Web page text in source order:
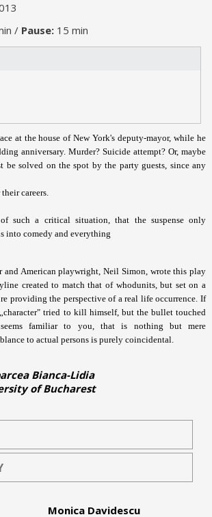
/ Pause: 15 min
at the house of New York's deputy-mayor, while he
anniversary. Murder? Suicide attempt? Or, maybe
be solved on the spot by the party guests, since any
careers.
such a critical situation, that the suspense only
into comedy and everything
and American playwright, Neil Simon, wrote this play
created to match that of whodunits, but set on a
providing the perspective of a real life occurrence. If
tried to kill himself, but the bullet touched
familiar to you, that is nothing but mere
to actual persons is purely coincidental.
Bianca-Lidia
of Bucharest
Monica Davidescu